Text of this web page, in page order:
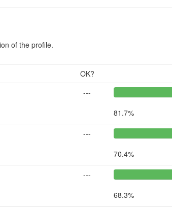
of the profile.
OK?
---
81.7%
---
70.4%
---
68.3%